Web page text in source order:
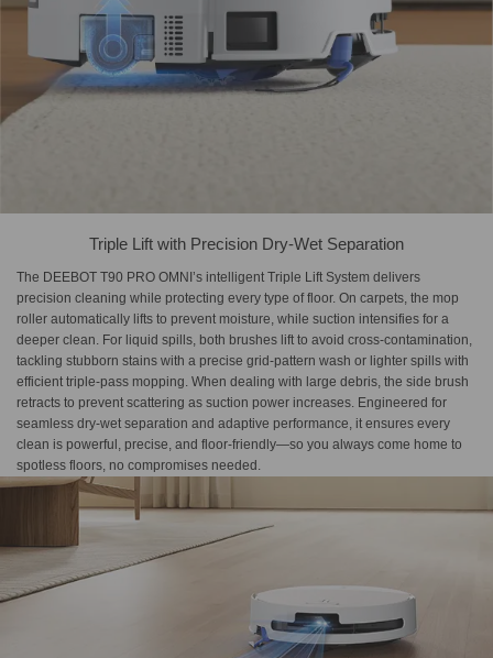
Triple Lift with Precision Dry-Wet Separation
The DEEBOT T90 PRO OMNI’s intelligent Triple Lift System delivers
precision cleaning while protecting every type of floor. On carpets, the mop
roller automatically lifts to prevent moisture, while suction intensifies for a
deeper clean. For liquid spills, both brushes lift to avoid cross-contamination,
tackling stubborn stains with a precise grid-pattern wash or lighter spills with
efficient triple-pass mopping. When dealing with large debris, the side brush
retracts to prevent scattering as suction power increases. Engineered for
seamless dry-wet separation and adaptive performance, it ensures every
clean is powerful, precise, and floor-friendly—so you always come home to
spotless floors, no compromises needed.